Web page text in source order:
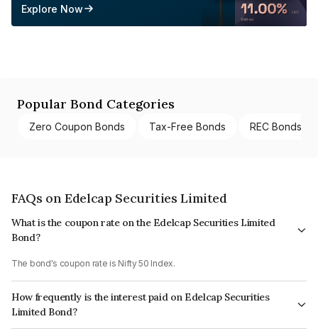
Explore Now
Popular Bond Categories
Zero Coupon Bonds Tax-Free Bonds REC Bonds
FAQs on Edelcap Securities Limited
What is the coupon rate on the Edelcap Securities Limited
Bond?
The bond's coupon rate is Nifty 50 Index.
How frequently is the interest paid on Edelcap Securities
Limited Bond?
The interest earned from this Bond is paid On Maturity.